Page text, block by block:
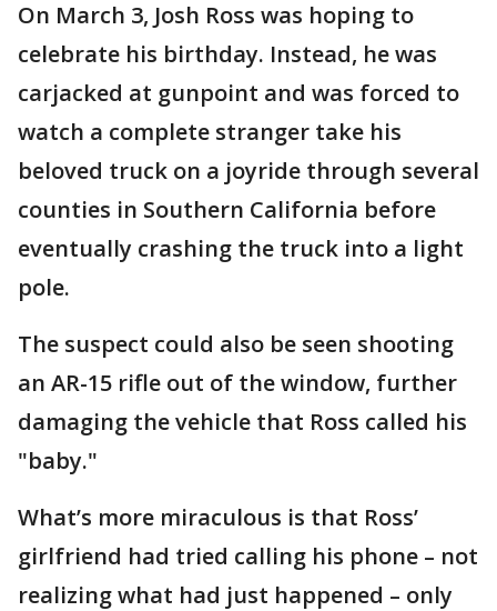
On March 3, Josh Ross was hoping to
celebrate his birthday. Instead, he was
carjacked at gunpoint and was forced to
watch a complete stranger take his
beloved truck on a joyride through several
counties in Southern California before
eventually crashing the truck into a light
pole.
The suspect could also be seen shooting
an AR-15 rifle out of the window, further
damaging the vehicle that Ross called his
"baby."
What’s more miraculous is that Ross’
girlfriend had tried calling his phone – not
realizing what had just happened – only